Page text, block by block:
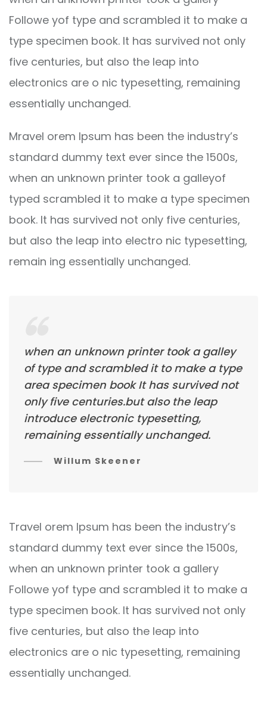
Followe yof type and scrambled it to make a
type specimen book. It has survived not only
five centuries, but also the leap into
electronics are o nic typesetting, remaining
essentially unchanged.
Mravel orem Ipsum has been the industry’s
standard dummy text ever since the 1500s,
when an unknown printer took a galleyof
typed scrambled it to make a type specimen
book. It has survived not only five centuries,
but also the leap into electro nic typesetting,
remain ing essentially unchanged.
when an unknown printer took a galley
of type and scrambled it to make a type
area specimen book It has survived not
only five centuries.but also the leap
introduce electronic typesetting,
remaining essentially unchanged.
Willum Skeener
Travel orem Ipsum has been the industry’s
standard dummy text ever since the 1500s,
when an unknown printer took a gallery
Followe yof type and scrambled it to make a
type specimen book. It has survived not only
five centuries, but also the leap into
electronics are o nic typesetting, remaining
essentially unchanged.